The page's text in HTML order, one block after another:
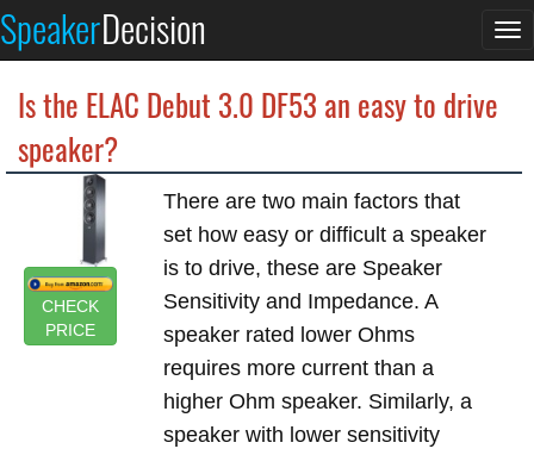
SpeakerDecision
Is the ELAC Debut 3.0 DF53 an easy to drive
speaker?
CHECK
PRICE
There are two main factors that
set how easy or difficult a speaker
is to drive, these are Speaker
Sensitivity and Impedance. A
speaker rated lower Ohms
requires more current than a
higher Ohm speaker. Similarly, a
speaker with lower sensitivity